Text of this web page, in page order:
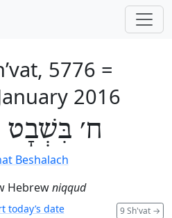
5776 =
2016
ח׳ בִּשְׁבָט
Beshalach
Hebrewniqqud
9 Sh'vat →
today’s date